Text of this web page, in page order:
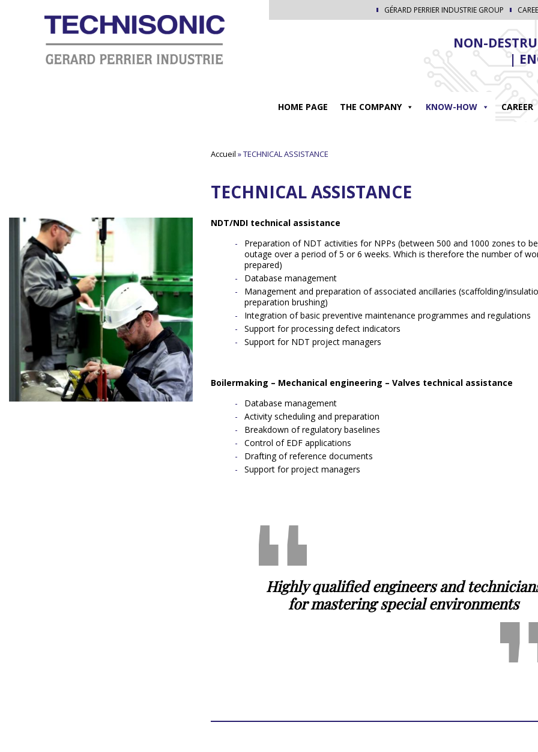
GÉRARD PERRIER INDUSTRIE GROUP
NON-
|
HOME PAGE THE COMPANY KNOW-HOW CAREER
Accueil »TECHNICAL ASSISTANCE
TECHNICAL ASSISTANCE
NDT/NDI technical assistance
Preparation of NDT activities for NPPs (between 500 and 1000 zones to
outage over a period of 5 or 6 weeks. Which is therefore the number of
prepared)
Database management
Management and preparation of associated ancillaries (scaffolding/
preparation brushing)
Integration of basic preventive maintenance programmes and regulations
Support for processing defect indicators
Support for NDT project managers
Boilermaking – Mechanical engineering – Valves technical assistance
Database management
Activity scheduling and preparation
Breakdown of regulatory baselines
Control of EDF applications
Drafting of reference documents
Support for project managers
Highly qualified engineers and
for mastering special environments